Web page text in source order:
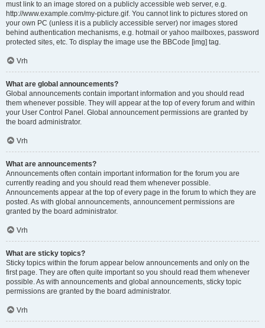
must link to an image stored on a publicly accessible web server, e.g.
http://www.example.com/my-picture.gif. You cannot link to pictures stored on
your own PC (unless it is a publicly accessible server) nor images stored
behind authentication mechanisms, e.g. hotmail or yahoo mailboxes, password
protected sites, etc. To display the image use the BBCode [img] tag.
Vrh
What are global announcements?
Global announcements contain important information and you should read
them whenever possible. They will appear at the top of every forum and within
your User Control Panel. Global announcement permissions are granted by
the board administrator.
Vrh
What are announcements?
Announcements often contain important information for the forum you are
currently reading and you should read them whenever possible.
Announcements appear at the top of every page in the forum to which they are
posted. As with global announcements, announcement permissions are
granted by the board administrator.
Vrh
What are sticky topics?
Sticky topics within the forum appear below announcements and only on the
first page. They are often quite important so you should read them whenever
possible. As with announcements and global announcements, sticky topic
permissions are granted by the board administrator.
Vrh